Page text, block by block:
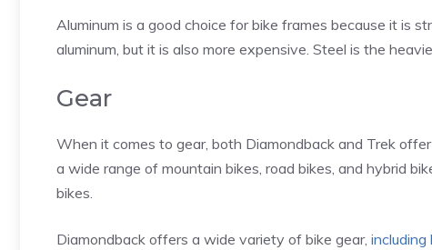
Aluminum is a good choice for bike frames because it is
aluminum, but it is also more expensive. Steel is the
Gear
When it comes to gear, both Diamondback and Trek
a wide range of mountain bikes, road bikes, and hybrid
bikes.
Diamondback offers a wide variety of bike gear, including